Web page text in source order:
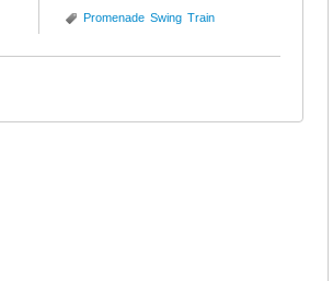
Promenade Swing Train